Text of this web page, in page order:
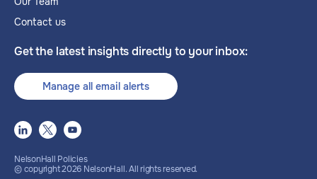
Contact us
Get the latest insights directly to your inbox:
Manage all email alerts
NelsonHall Policies
© copyright2026 NelsonHall. All rights reserved.